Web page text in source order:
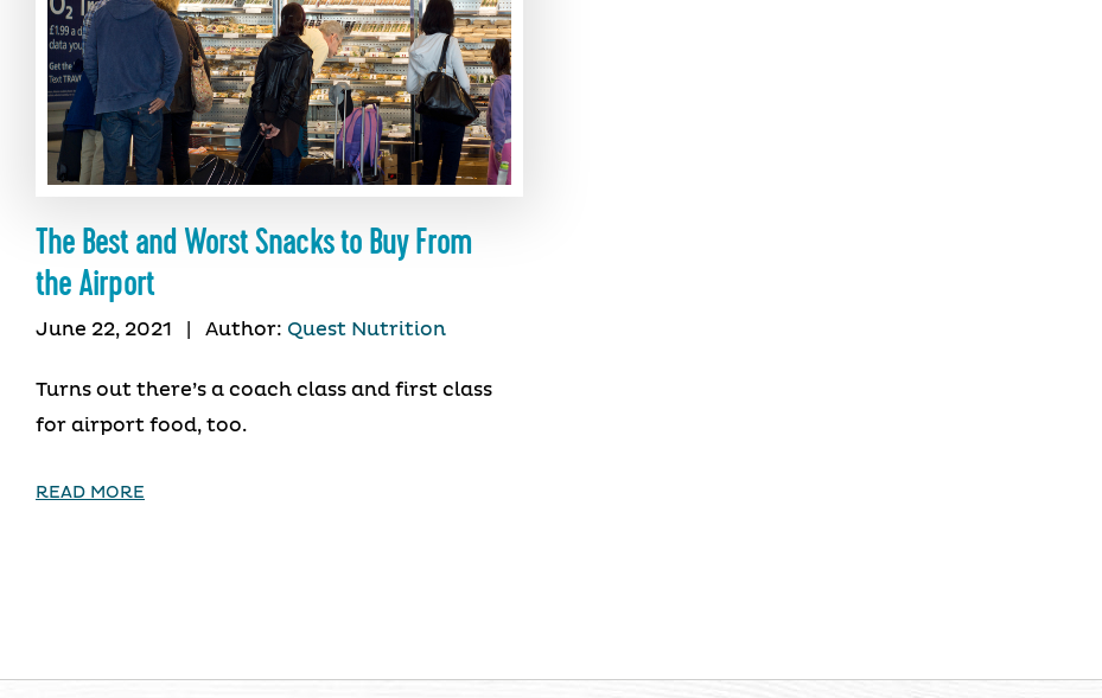
The Best and Worst Snacks to Buy From
the Airport
June 22, 2021 Author: Quest Nutrition
Turns out there’s a coach class and first class
for airport food, too.
READ MORE